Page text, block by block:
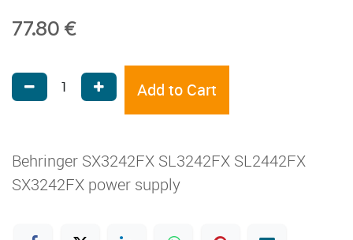
77.80 €
Add to Cart
Behringer SX3242FX SL3242FX SL2442FX
SX3242FX power supply